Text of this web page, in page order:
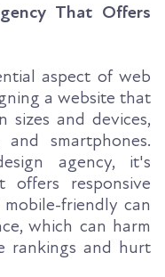
That Offers
aspect of web
a website that
sizes and devices,
smartphones.
agency, it's
responsive
friendly can
which can harm
rankings and hurt